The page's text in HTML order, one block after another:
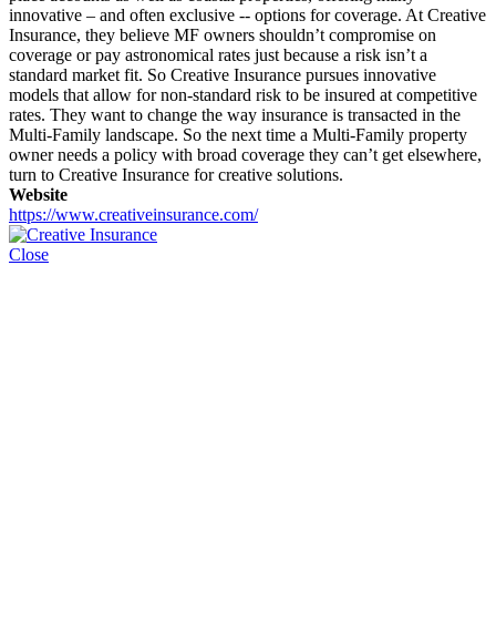
innovative – and often exclusive -- options for coverage. At Creative
Insurance, they believe MF owners shouldn’t compromise on
coverage or pay astronomical rates just because a risk isn’t a
standard market fit. So Creative Insurance pursues innovative
models that allow for non-standard risk to be insured at competitive
rates. They want to change the way insurance is transacted in the
Multi-Family landscape. So the next time a Multi-Family property
owner needs a policy with broad coverage they can’t get elsewhere,
turn to Creative Insurance for creative solutions.
Website
https://www.creativeinsurance.com/
Close